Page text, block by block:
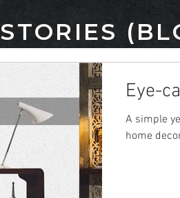
STORIES
Eye-
A simple
home